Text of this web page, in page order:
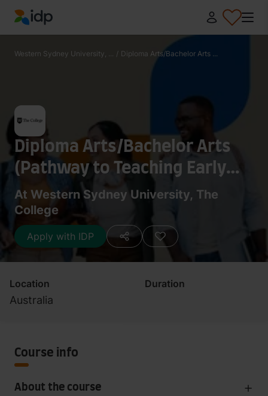
IDP Education
Western Sydney University, ... / Diploma Arts/Bachelor Arts ...
Diploma Arts/Bachelor Arts
(Pathway to Teaching Early
Childhood/Primary)
At Western Sydney University, The
College
Apply with IDP
Location
Australia
Duration
Course info
About the course